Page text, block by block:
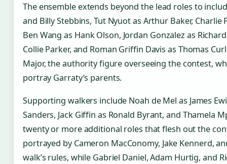
The ensemble extends beyond the lead roles to
and Billy Stebbins, Tut Nyuot as Arthur Baker,
Ben Wang as Hank Olson, Jordan Gonzalez as
Collie Parker, and Roman Griffin Davis as Thomas
Major, the authority figure overseeing the contest,
portray Garraty’s parents.
Supporting walkers include Noah de Mel as James
Sanders, Jack Giffin as Ronald Byrant, and Thamela
twenty or more additional roles that flesh out the
portrayed by Cameron MacConomy, Jake Kennerd,
walk’s rules, while Gabriel Daniel, Adam Hurtig, and